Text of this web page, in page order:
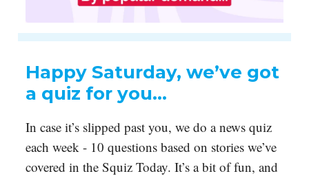
Happy Saturday, we’ve got
a quiz for you…
In case it’s slipped past you, we do a news quiz
each week - 10 questions based on stories we’ve
covered in the Squiz Today. It’s a bit of fun, and